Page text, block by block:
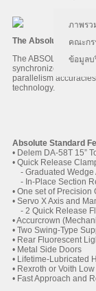
ภาพรว
คณะกร
ข้อมูลบ
The Absolute
The ABSOLUTE
synchronized Y1/Y2
parallelism
technology.
Absolute Standard
• Delem DA-58T 15”
• Quick Release
- Graduated Wedge
- In-Place Section
• One set of Precision
• Servo X Axis and
- 2 Quick Release
• Accurcrown
• Two Swing-Type
• Rear Fluorescent
• Metal Side Doors
• Lifetime-Lubricated
• Rexroth or Voith
• Fast Approach and